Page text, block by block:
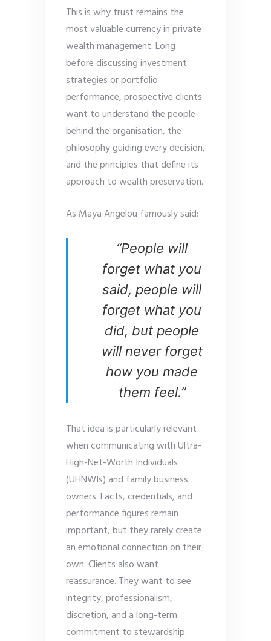
This is why trust remains the
most valuable currency in private
wealth management. Long
before discussing investment
strategies or portfolio
performance, prospective clients
want to understand the people
behind the organisation, the
philosophy guiding every decision,
and the principles that define its
approach to wealth preservation.
As Maya Angelou famously said:
“People will
forget what you
said, people will
forget what you
did, but people
will never forget
how you made
them feel.”
That idea is particularly relevant
when communicating with Ultra-
High-Net-Worth Individuals
(UHNWIs) and family business
owners. Facts, credentials, and
performance figures remain
important, but they rarely create
an emotional connection on their
own. Clients also want
reassurance. They want to see
integrity, professionalism,
discretion, and a long-term
commitment to stewardship.